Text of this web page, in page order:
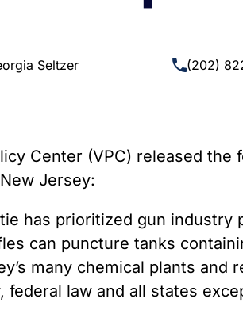
Seltzer (202)
Center (VPC) released
Jersey:
has prioritized gun
can puncture tanks
many chemical plants
federal law and all states